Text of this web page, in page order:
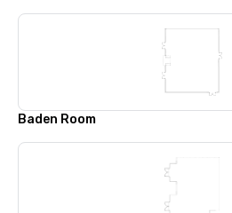
Baden Room